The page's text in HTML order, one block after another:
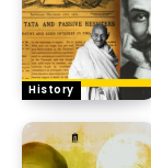
History